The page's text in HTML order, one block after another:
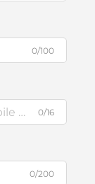
0/100
0/16
0/200